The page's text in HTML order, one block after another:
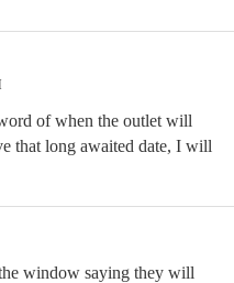
of when the outlet will
that long awaited date, I will
window saying they will